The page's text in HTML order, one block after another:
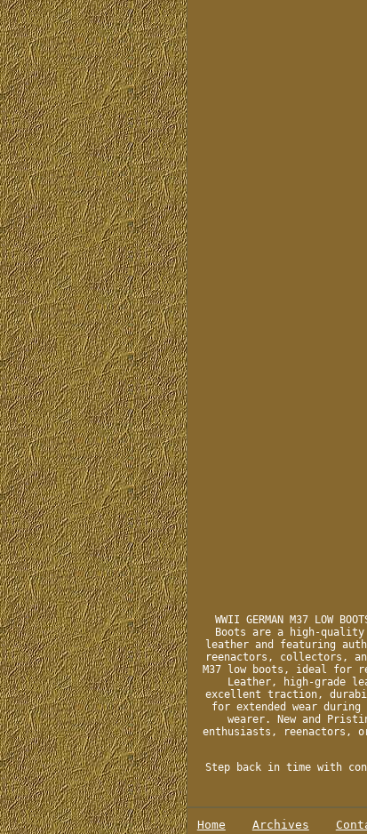
WWII GERMAN M37 LOW
Boots are a high-quality
leather and featuring
reenactors, collectors,
M37 low boots, ideal for
Leather, high-grade
excellent traction,
for extended wear
wearer. New and
enthusiasts, reenactors,
Step back in time with
Home Archives